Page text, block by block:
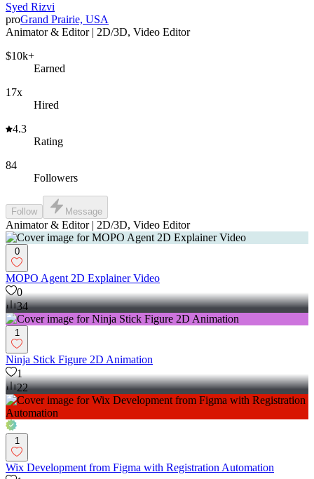
Syed Rizvi
proGrand Prairie, USA
Animator & Editor | 2D/3D, Video Editor
$10k+
Earned
17x
Hired
4.3
Rating
84
Followers
Follow Message
Animator & Editor | 2D/3D, Video Editor
0
MOPO Agent 2D Explainer Video
0
34
1
Ninja Stick Figure 2D Animation
1
22
1
Wix Development from Figma with Registration Automation